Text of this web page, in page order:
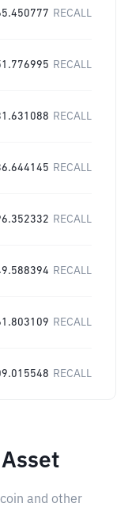
RECALL
RECALL
RECALL
RECALL
RECALL
RECALL
RECALL
RECALL
and other